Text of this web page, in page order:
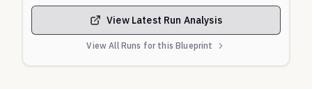
View Latest Run Analysis
View All Runs for this Blueprint